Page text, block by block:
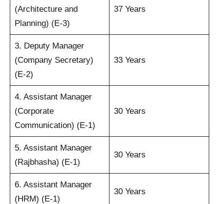
(Architecture and
Planning) (E-3)
37 Years
3. Deputy Manager
(Company Secretary)
(E-2)
33 Years
4. Assistant Manager
(Corporate
Communication) (E-1)
30 Years
5. Assistant Manager
(Rajbhasha) (E-1)
30 Years
6. Assistant Manager
(HRM) (E-1)
30 Years